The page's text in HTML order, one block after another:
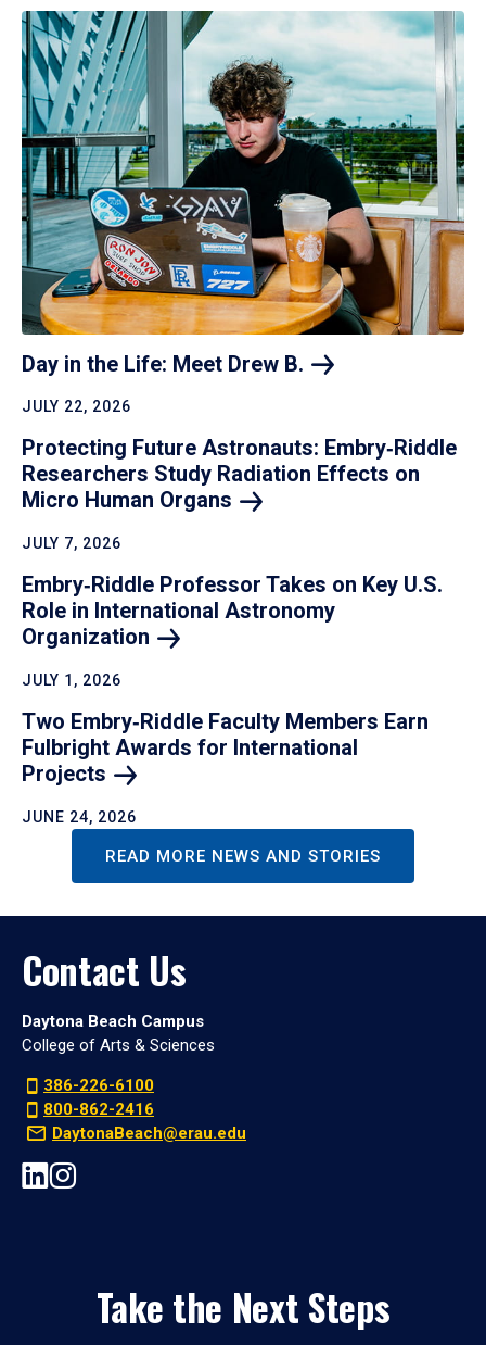
Day in the Life: Meet Drew B.
JULY 22, 2026
Protecting Future Astronauts: Embry‑Riddle
Researchers Study Radiation Effects on
Micro Human Organs
JULY 7, 2026
Embry‑Riddle Professor Takes on Key U.S.
Role in International Astronomy
Organization
JULY 1, 2026
Two Embry‑Riddle Faculty Members Earn
Fulbright Awards for International
Projects
JUNE 24, 2026
READ MORE NEWS AND STORIES
Contact Us
Daytona Beach Campus
College of Arts & Sciences
386-226-6100
800-862-2416
DaytonaBeach@erau.edu
Take the Next Steps